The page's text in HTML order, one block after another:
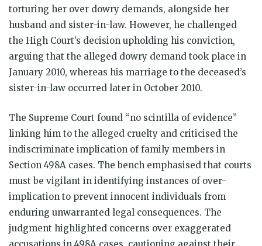
torturing her over dowry demands, alongside her
husband and sister-in-law. However, he challenged
the High Court’s decision upholding his conviction,
arguing that the alleged dowry demand took place in
January 2010, whereas his marriage to the deceased’s
sister-in-law occurred later in October 2010.
The Supreme Court found “no scintilla of evidence”
linking him to the alleged cruelty and criticised the
indiscriminate implication of family members in
Section 498A cases. The bench emphasised that courts
must be vigilant in identifying instances of over-
implication to prevent innocent individuals from
enduring unwarranted legal consequences. The
judgment highlighted concerns over exaggerated